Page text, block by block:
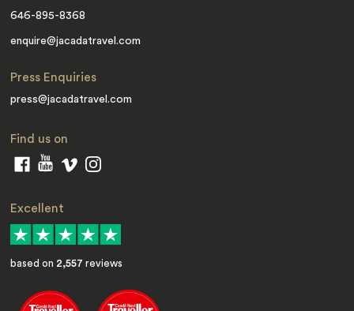
646-895-8368
enquire@jacadatravel.com
Press Enquiries
press@jacadatravel.com
Find us on
Excellent
based on 2,557 reviews